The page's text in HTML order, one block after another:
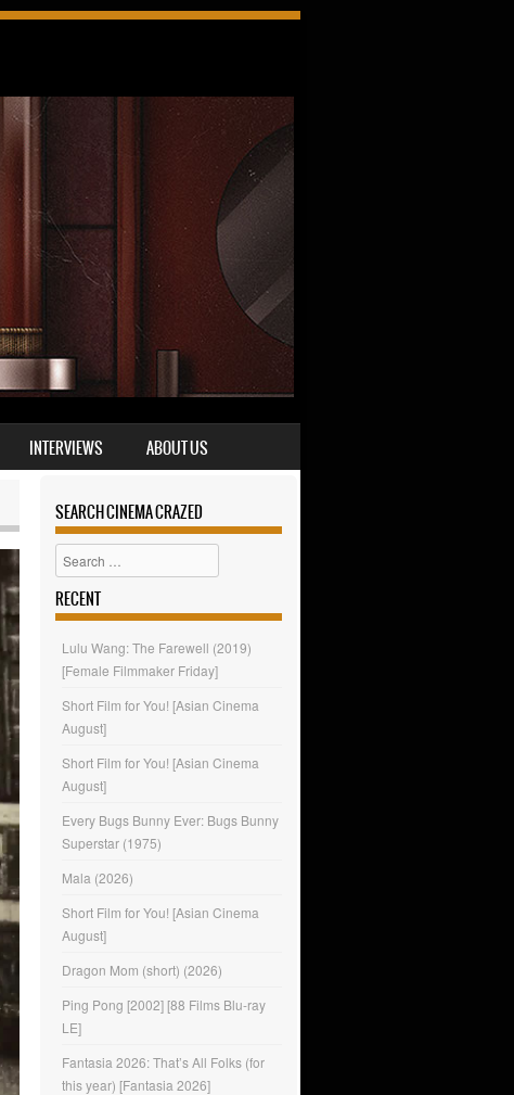
INTERVIEWS ABOUT US
SEARCH CINEMA CRAZED
Search
RECENT
Lulu Wang: The Farewell (2019)
[Female Filmmaker Friday]
Short Film for You! [Asian Cinema
August]
Short Film for You! [Asian Cinema
August]
Every Bugs Bunny Ever: Bugs Bunny
Superstar (1975)
Mala (2026)
Short Film for You! [Asian Cinema
August]
Dragon Mom (short) (2026)
Ping Pong [2002] [88 Films Blu-ray
LE]
Fantasia 2026: That’s All Folks (for
this year) [Fantasia 2026]